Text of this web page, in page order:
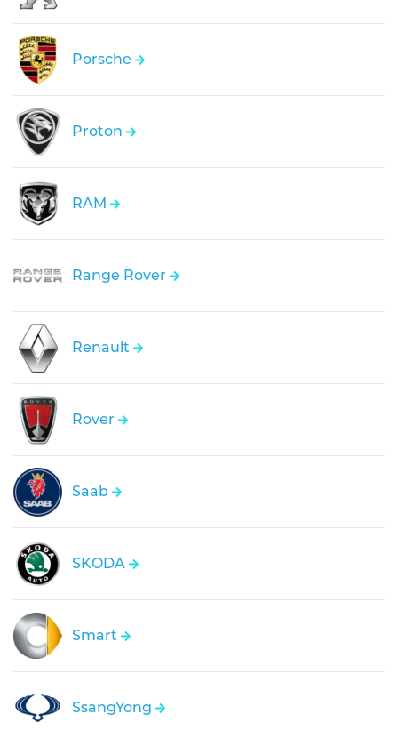
Porsche
Proton
RAM
Range Rover
Renault
Rover
Saab
SKODA
Smart
SsangYong